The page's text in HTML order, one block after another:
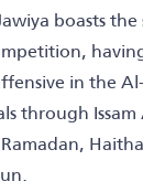
boasts
in the
through